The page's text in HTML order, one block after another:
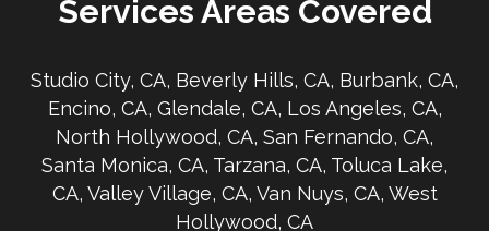
Services Areas Covered
Studio City, CA, Beverly Hills, CA, Burbank, CA,
Encino, CA, Glendale, CA, Los Angeles, CA,
North Hollywood, CA, San Fernando, CA,
Santa Monica, CA, Tarzana, CA, Toluca Lake,
CA, Valley Village, CA, Van Nuys, CA, West
Hollywood, CA